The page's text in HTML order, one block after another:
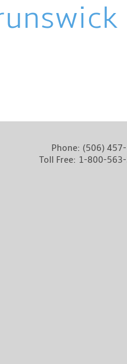
Phone: (506)
Toll Free: 1-800-